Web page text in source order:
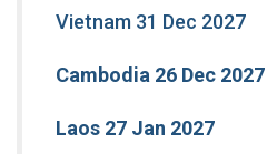
Vietnam 31 Dec 2027
Cambodia 26 Dec 2027
Laos 27 Jan 2027